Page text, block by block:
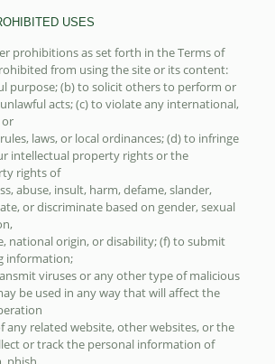
USES
prohibitions as set forth in the Terms of
from using the site or its content:
purpose; (b) to solicit others to perform or
acts; (c) to violate any international,
laws, or local ordinances; (d) to infringe
intellectual property rights or the
rights of
abuse, insult, harm, defame, slander,
or discriminate based on gender, sexual
national origin, or disability; (f) to submit
information;
viruses or any other type of malicious
be used in any way that will affect the
any related website, other websites, or the
or track the personal information of